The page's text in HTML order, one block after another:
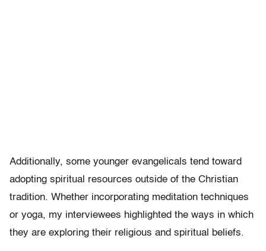
Additionally, some younger evangelicals tend toward
adopting spiritual resources outside of the Christian
tradition. Whether incorporating meditation techniques
or yoga, my interviewees highlighted the ways in which
they are exploring their religious and spiritual beliefs.